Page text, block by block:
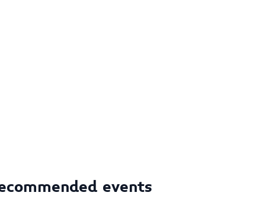
events